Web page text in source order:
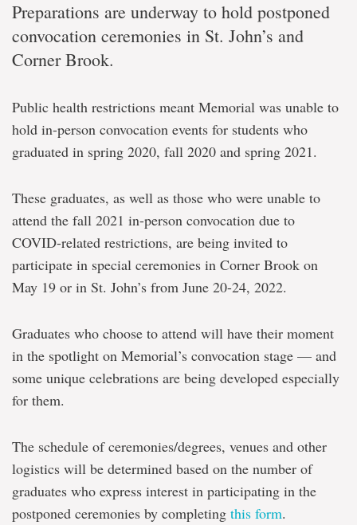
Preparations are underway to hold postponed
convocation ceremonies in St. John’s and
Corner Brook.
Public health restrictions meant Memorial was unable to
hold in-person convocation events for students who
graduated in spring 2020, fall 2020 and spring 2021.
These graduates, as well as those who were unable to
attend the fall 2021 in-person convocation due to
COVID-related restrictions, are being invited to
participate in special ceremonies in Corner Brook on
May 19 or in St. John’s from June 20-24, 2022.
Graduates who choose to attend will have their moment
in the spotlight on Memorial’s convocation stage — and
some unique celebrations are being developed especially
for them.
The schedule of ceremonies/degrees, venues and other
logistics will be determined based on the number of
graduates who express interest in participating in the
postponed ceremonies by completing this form.